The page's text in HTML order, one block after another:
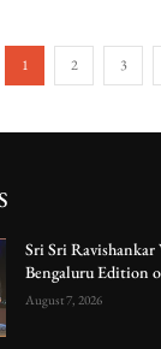
1 2 3
Sri Sri
Bengaluru Edition
August 7, 2026